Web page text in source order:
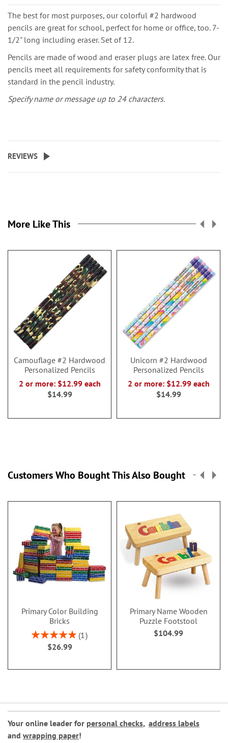
The best for most purposes, our colorful #2 hardwood
pencils are great for school, perfect for home or office, too. 7-
1/2" long including eraser. Set of 12.
Pencils are made of wood and eraser plugs are latex free. Our
pencils meet all requirements for safety conformity that is
standard in the pencil industry.
Specify name or message up to 24 characters.
REVIEWS
More Like This
Camouflage #2 Hardwood
Personalized Pencils
2 or more: $12.99 each
$14.99
Unicorn #2 Hardwood
Personalized Pencils
2 or more: $12.99 each
$14.99
Customers Who Bought This Also Bought
Primary Color Building
Bricks
Rating:
100%
1
$26.99
Primary Name Wooden
Puzzle Footstool
$104.99
Your online leader for personal checks, address labels
and wrapping paper!